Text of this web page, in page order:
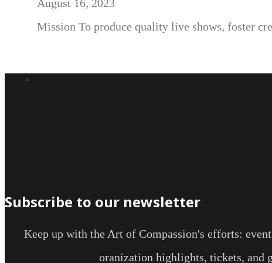
August 16, 2023
Mission To produce quality live shows, foster
Subscribe to our newsletter
Keep up with the Art of Compassion's efforts:
oranization highlights, tickets, and